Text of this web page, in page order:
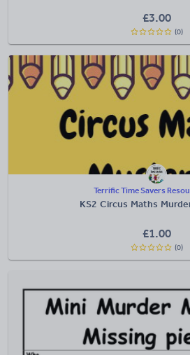
£3.00
(0)
Terrific Time Savers
KS2 Circus Maths
£1.00
(0)